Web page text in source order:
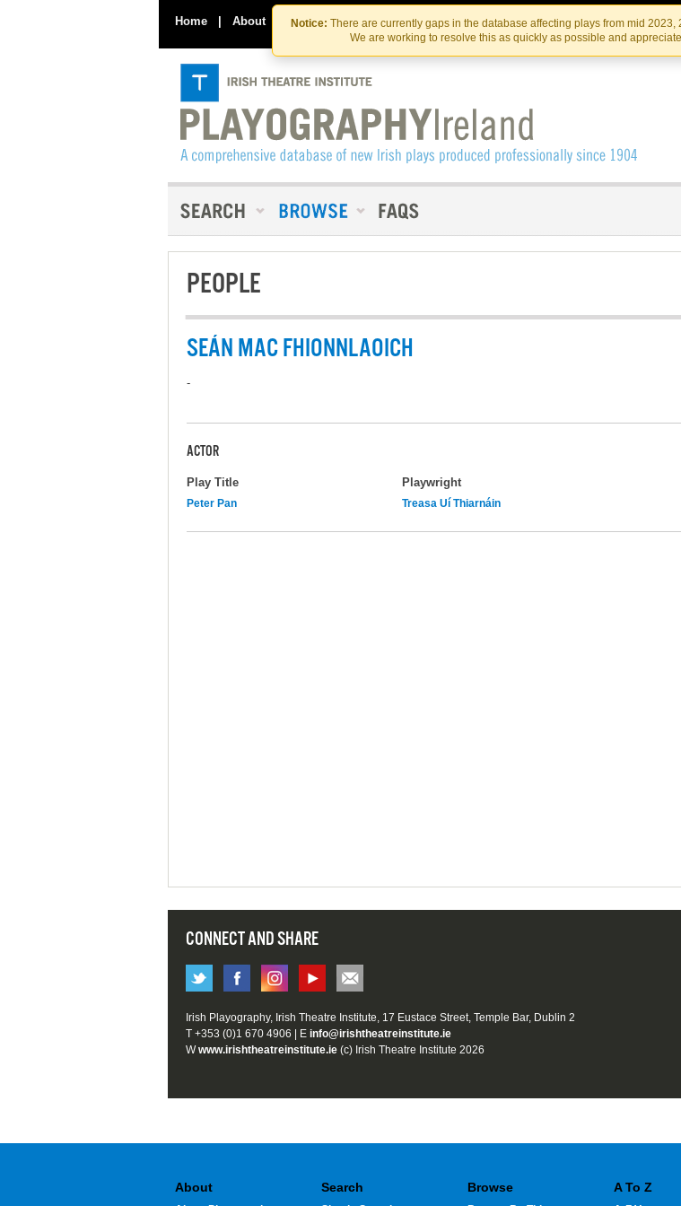
Skip
to
the
content
Skip
to
content
Notice: There are currently gaps in the database affecting plays from mid
We are working to resolve this as quickly as possible and
Home | About Contact Us IRISH
PEOPLE
SEÁN MAC FHIONNLAOICH
-
ACTOR
Play Title Playwright
Peter Pan Treasa Uí Thiarnáin
CONNECT AND SHARE
Irish Playography, Irish Theatre Institute, 17 Eustace Street, Temple Bar, Dublin 2
T +353 (0)1 670 4906 | E info@irishtheatreinstitute.ie
Wwww.irishtheatreinstitute.ie (c) Irish Theatre Institute 2026
About Search Browse A To Z